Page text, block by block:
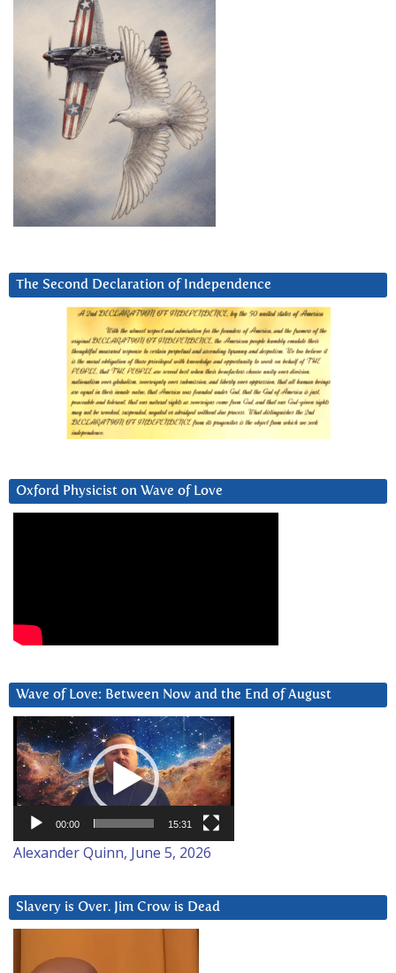
The Second Declaration of Independence
Oxford Physicist on Wave of Love
Wave of Love: Between Now and the End of August
Video
Player
00:00 15:31
Alexander Quinn, June 5, 2026
Slavery is Over. Jim Crow is Dead
Player